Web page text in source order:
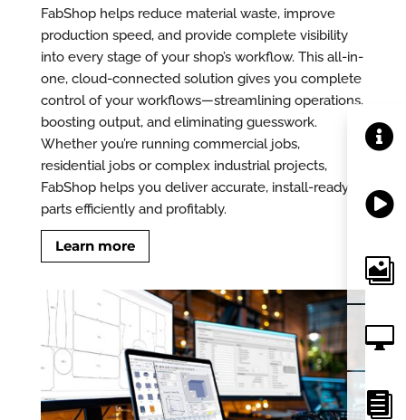





FabShop helps reduce material waste, improve
production speed, and provide complete visibility
into every stage of your shop’s workflow. This all-in-
one, cloud-connected solution gives you complete
control of your workflows—streamlining operations,
boosting output, and eliminating guesswork.
Whether you’re running commercial jobs,
residential jobs or complex industrial projects,
FabShop helps you deliver accurate, install-ready
parts efficiently and profitably.
Learn more